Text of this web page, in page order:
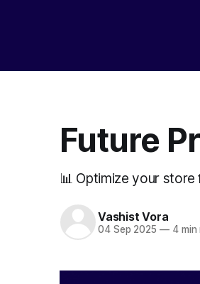
Future
📊 Optimize your
Vashist Vora
04 Sep 2025 —4 min